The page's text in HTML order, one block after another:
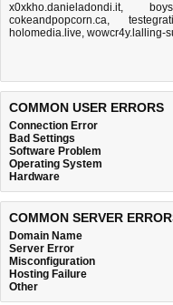
x0xkho.danieladondi.it,
cokeandpopcorn.ca,
holomedia.live, wowcr4y.lalling-
COMMON USER ERRORS
Connection Error
Bad Settings
Software Problem
Operating System
Hardware
COMMON SERVER
Domain Name
Server Error
Misconfiguration
Hosting Failure
Other